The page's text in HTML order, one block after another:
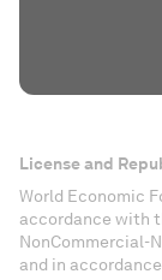
License and
World Economic
accordance with
NonCommercial-
and in